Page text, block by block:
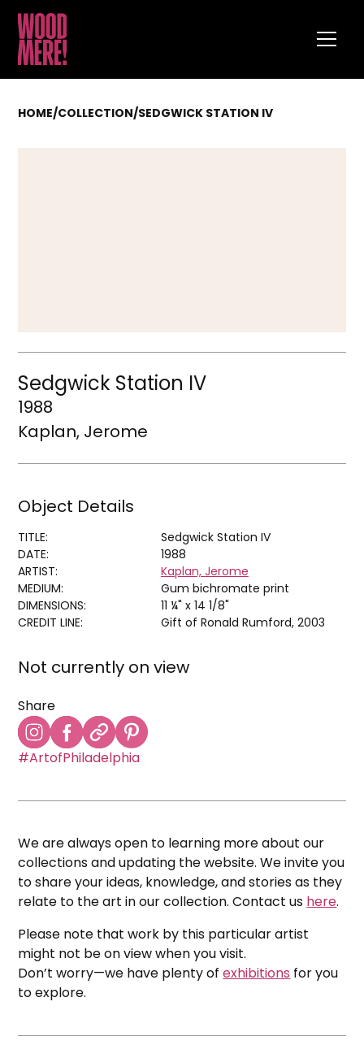
HOME/COLLECTION/SEDGWICK STATION IV
Sedgwick Station IV
1988
Kaplan, Jerome
Object Details
TITLE:
Sedgwick Station IV
DATE:
1988
ARTIST:
Kaplan, Jerome
MEDIUM:
Gum bichromate print
DIMENSIONS:
11 ¼" x 14 1/8"
CREDIT LINE:
Gift of Ronald Rumford, 2003
Not currently on view
Share
#ArtofPhiladelphia
We are always open to learning more about our
collections and updating the website. We invite you
to share your ideas, knowledge, and stories as they
relate to the art in our collection. Contact us here.
Please note that work by this particular artist
might not be on view when you visit.
Don’t worry—we have plenty ofexhibitions for you
to explore.